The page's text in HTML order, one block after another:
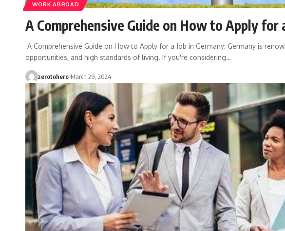
WORK ABROAD
A Comprehensive Guide on How to Apply for
A Comprehensive Guide on How to Apply for a Job in Germany: Germany is
opportunities, and high standards of living. If you're considering…
zerotohero March 29, 2024